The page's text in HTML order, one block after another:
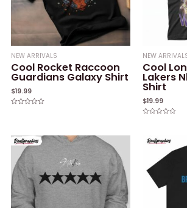
NEW ARRIVALS
Cool Rocket Raccoon
Guardians Galaxy Shirt
$19.99
5
NEW
Cool
Lakers
Shirt
$19.99
of